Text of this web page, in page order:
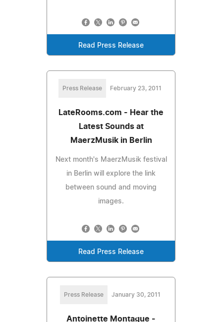
Read Press Release
Press Release February 23, 2011
LateRooms.com - Hear the
Latest Sounds at
MaerzMusik in Berlin
Next month's MaerzMusik festival
in Berlin will explore the link
between sound and moving
images.
Read Press Release
Press Release January 30, 2011
Antoinette Montague -